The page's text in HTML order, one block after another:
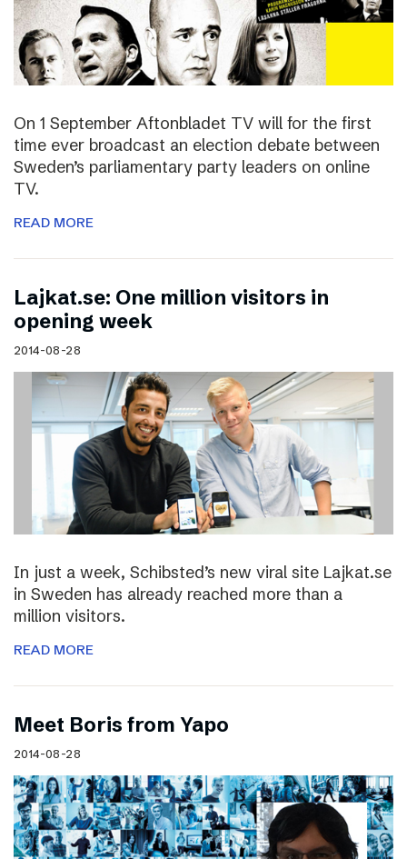
On 1 September Aftonbladet TV will for the first
time ever broadcast an election debate between
Sweden’s parliamentary party leaders on online
TV.
READ MORE
Lajkat.se: One million visitors in
opening week
2014-08-28
In just a week, Schibsted’s new viral site Lajkat.se
in Sweden has already reached more than a
million visitors.
READ MORE
Meet Boris from Yapo
2014-08-28